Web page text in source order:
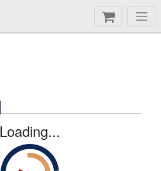
Loading...